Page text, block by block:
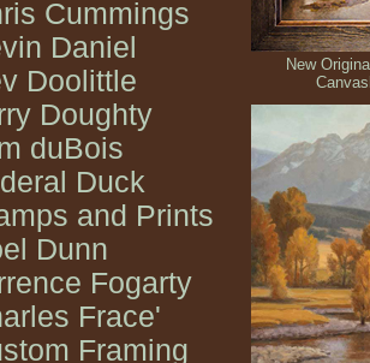
Cummings
Daniel
Doolittle
Doughty
duBois
Duck
and Prints
Dunn
Fogarty
Frace'
Framing
New